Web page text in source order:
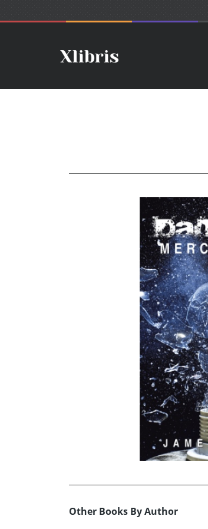
Other Books By Author